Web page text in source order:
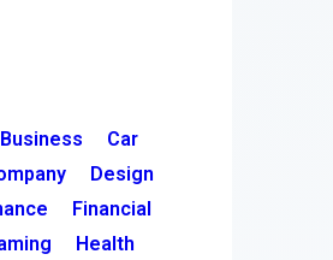
Business
Car
Design
Financial
Health